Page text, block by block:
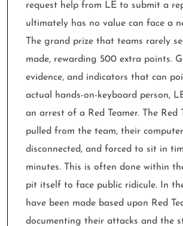
request help from LE to submit a
ultimately has no value can face a
The grand prize that teams rarely
made, rewarding 500 extra points.
evidence, and indicators that can
actual hands-on-keyboard person,
an arrest of a Red Teamer. The Red
pulled from the team, their
disconnected, and forced to sit in
minutes. This is often done within
pit itself to face public ridicule. In
have been made based upon Red
documenting their attacks and the